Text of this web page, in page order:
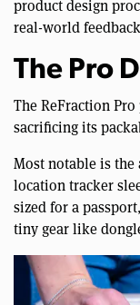
product design
real-world
The Pro
The ReFraction
sacrificing its
Most notable is
location tracker
sized for a
tiny gear like